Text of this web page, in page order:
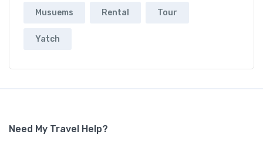
Musuems Rental Tour
Yatch
Need My Travel Help?